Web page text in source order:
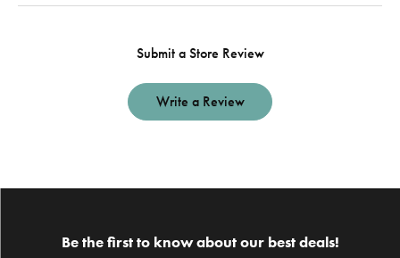
Submit a Store Review
Write a Review
Be the first to know about our best deals!